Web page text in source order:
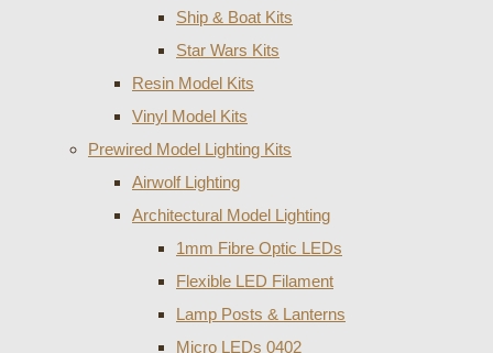
Ship & Boat Kits
Star Wars Kits
Resin Model Kits
Vinyl Model Kits
Prewired Model Lighting Kits
Airwolf Lighting
Architectural Model Lighting
1mm Fibre Optic LEDs
Flexible LED Filament
Lamp Posts & Lanterns
Micro LEDs 0402